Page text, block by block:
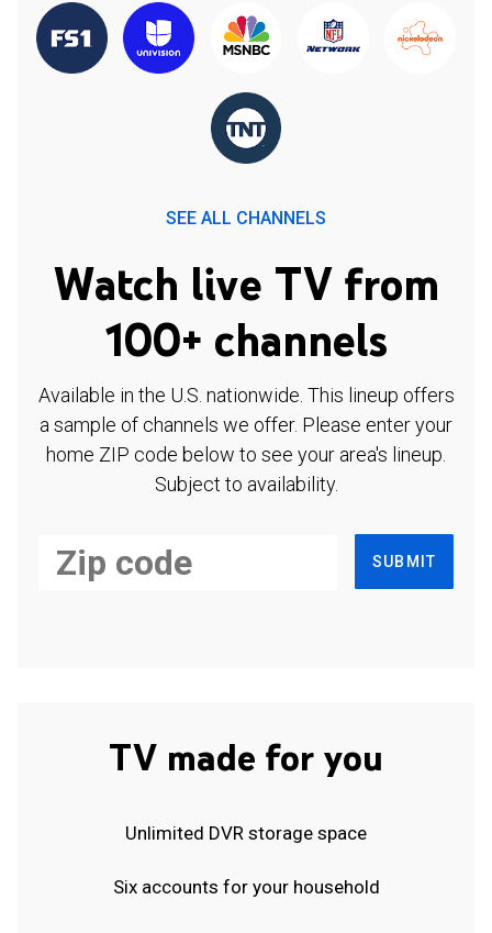
SEE ALL CHANNELS
Watch live TV from
100+ channels
Available in the U.S. nationwide. This lineup offers
a sample of channels we offer. Please enter your
home ZIP code below to see your area's lineup.
Subject to availability.
SUBMIT
TV made for you
Unlimited DVR storage space
Six accounts for your household